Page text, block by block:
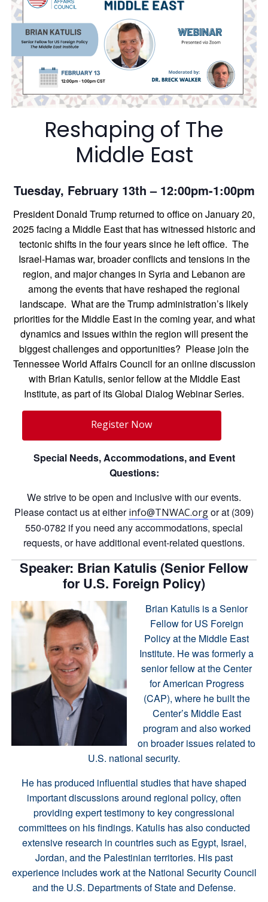
Reshaping of The
Middle East
Tuesday, February 13th – 12:00pm-1:00pm
President Donald Trump returned to office on January 20,
2025 facing a Middle East that has witnessed historic and
tectonic shifts in the four years since he left office. The
Israel-Hamas war, broader conflicts and tensions in the
region, and major changes in Syria and Lebanon are
among the events that have reshaped the regional
landscape. What are the Trump administration’s likely
priorities for the Middle East in the coming year, and what
dynamics and issues within the region will present the
biggest challenges and opportunities? Please join the
Tennessee World Affairs Council for an online discussion
with Brian Katulis, senior fellow at the Middle East
Institute, as part of its Global Dialog Webinar Series.
Register Now
Special Needs, Accommodations, and Event
Questions:
We strive to be open and inclusive with our events.
Please contact us at eitherinfo@TNWAC.orgor at (309)
550-0782 if you need any accommodations, special
requests, or have additional event-related questions.
Speaker: Brian Katulis (Senior Fellow
for U.S. Foreign Policy)
Brian Katulis is a Senior
Fellow for US Foreign
Policy at the Middle East
Institute. He was formerly a
senior fellow at the Center
for American Progress
(CAP), where he built the
Center’s Middle East
program and also worked
on broader issues related to
U.S. national security.
He has produced influential studies that have shaped
important discussions around regional policy, often
providing expert testimony to key congressional
committees on his findings. Katulis has also conducted
extensive research in countries such as Egypt, Israel,
Jordan, and the Palestinian territories. His past
experience includes work at the National Security Council
and the U.S. Departments of State and Defense.